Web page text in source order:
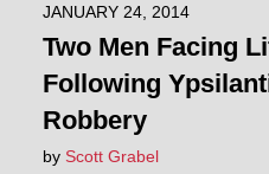
JANUARY 24, 2014
Two Men Facing
Following
Robbery
by Scott Grabel